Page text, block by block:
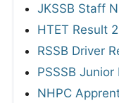
JKSSB Staff
HTET Result
RSSB Driver
PSSSB
NHPC